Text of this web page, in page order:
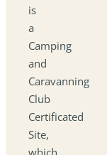
is
a
Camping
and
Caravanning
Club
Certificated
Site,
which